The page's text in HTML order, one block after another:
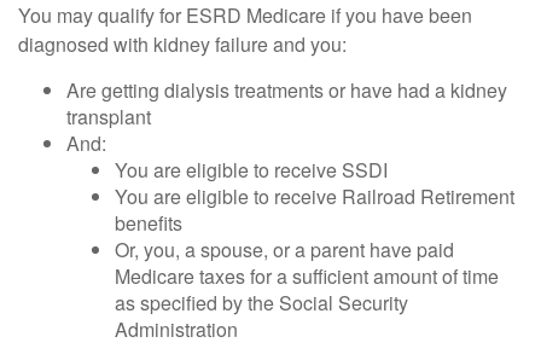
You may qualify for ESRD Medicare if you have been
diagnosed with kidney failure and you:
Are getting dialysis treatments or have had a kidney
transplant
And:
You are eligible to receive SSDI
You are eligible to receive Railroad Retirement
benefits
Or, you, a spouse, or a parent have paid
Medicare taxes for a sufficient amount of time
as specified by the Social Security
Administration